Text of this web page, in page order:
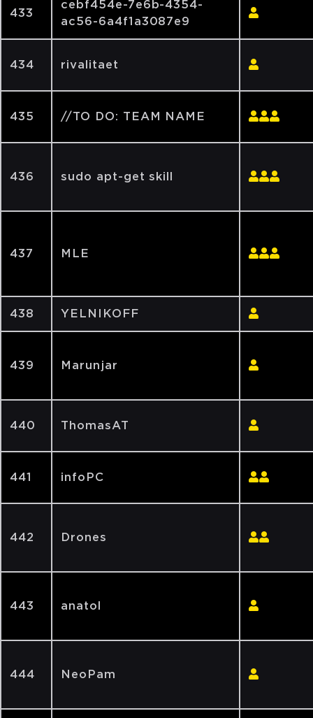
433
cebf454e-7e6b-4354-
ac56-6a4f1a3087e9
434 rivalitaet
435 //TO DO: TEAM NAME
436 sudo apt-get skill
437 MLE
438 YELNIKOFF
439 Marunjar
440 ThomasAT
441 infoPC
442 Drones
443 anatol
444 NeoPam